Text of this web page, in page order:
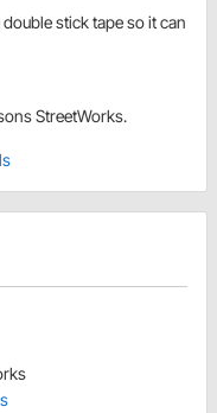
stick tape so it can
StreetWorks.